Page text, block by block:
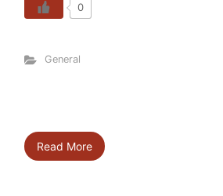
0
General
Read More